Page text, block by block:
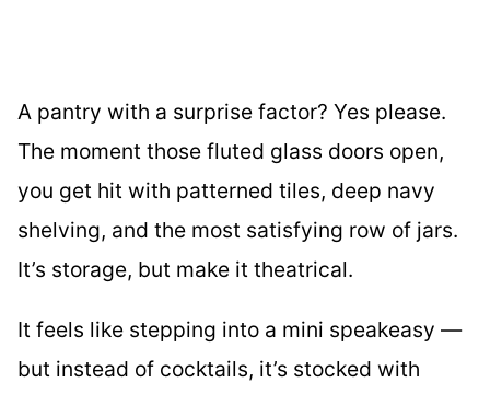
A pantry with a surprise factor? Yes please.
The moment those fluted glass doors open,
you get hit with patterned tiles, deep navy
shelving, and the most satisfying row of jars.
It’s storage, but make it theatrical.
It feels like stepping into a mini speakeasy —
but instead of cocktails, it’s stocked with